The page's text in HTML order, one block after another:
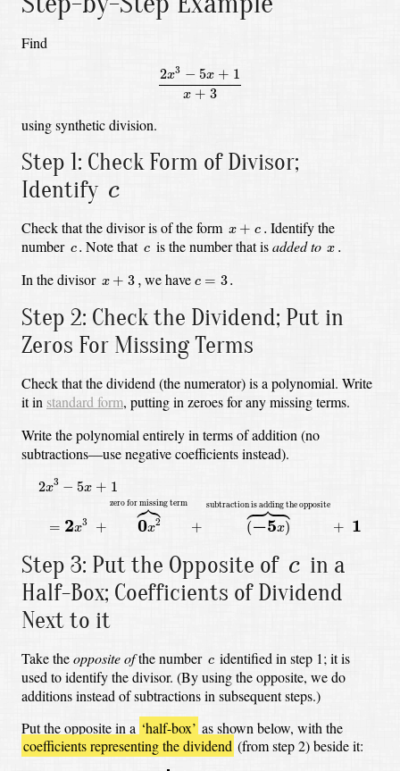
Find
2x3 − 5x + 1
x + 3
2x 3 x+ x 3
using synthetic division.
Step 1: Check Form of Divisor;
Identify c
c
Check that the divisor is of the form x + c .
x+c.
Identify the
number c .
c. Note that c
c is the number that isadded to x .
x.
In the divisor x + 3 ,
x+ 3 we have c = 3.
c=3
Step 2: Check the Dividend; Put in
Zeros For Missing Terms
Check that the dividend (the numerator) is a polynomial. Write
it in standard form, putting in zeroes for any missing terms.
Write the polynomial entirely in terms of addition (no
subtractions—use negative coefficients instead).
2x3 − 5x + 1
= 2x3 +
zero for missing term

0x2 +
subtraction is adding the opposite

(−5x) + 1
2x 3− x+ 2
Step 3: Put the Opposite of c
c in a
Half-Box; Coefficients of Dividend
Next to it
Take theopposite ofthe number c
c identified in step 1; it is
used to identify the divisor. (By using the opposite, we do
additions instead of subtractions in subsequent steps.)
Put the opposite in a ‘half-box’ as shown below, with the
coefficients representing the dividend (from step 2) beside it: